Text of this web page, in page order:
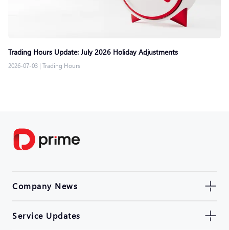
Trading Hours Update: July 2026 Holiday Adjustments
2026-07-03 | Trading Hours
Company News
Service Updates